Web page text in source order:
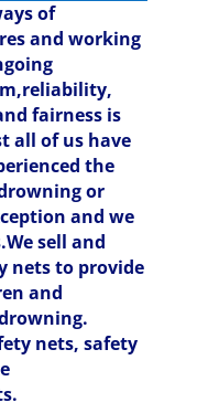
of
and working
fairness is
all of us have
the
or
and we
We sell and
nets to provide
and
nets, safety